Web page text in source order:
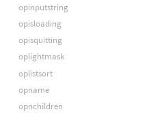
opinputstring
opisloading
opisquitting
oplightmask
oplistsort
opname
opnchildren